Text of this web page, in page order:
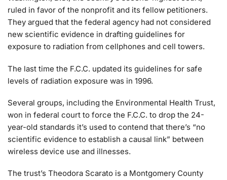
ruled in favor of the nonprofit and its fellow petitioners.
They argued that the federal agency had not considered
new scientific evidence in drafting guidelines for
exposure to radiation from cellphones and cell towers.
The last time the F.C.C. updated its guidelines for safe
levels of radiation exposure was in 1996.
Several groups, including the Environmental Health Trust,
won in federal court to force the F.C.C. to drop the 24-
year-old standards it’s used to contend that there’s “no
scientific evidence to establish a causal link” between
wireless device use and illnesses.
The trust’s Theodora Scarato is a Montgomery County